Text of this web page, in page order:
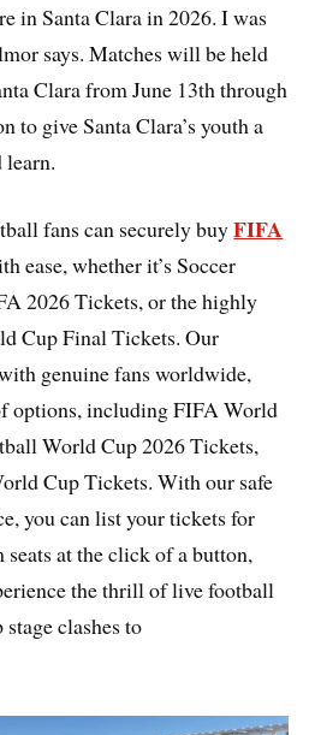
in Santa Clara in 2026. I was
says. Matches will be held
Clara from June 13th through
to give Santa Clara’s youth a
learn.
fans can securely buyFIFA
ease, whether it’s Soccer
2026 Tickets, or the highly
Cup Final Tickets. Our
genuine fans worldwide,
options, including FIFA World
World Cup 2026 Tickets,
Cup Tickets. With our safe
you can list your tickets for
seats at the click of a button,
the thrill of live football
clashes to